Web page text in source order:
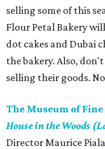
selling some of this
Flour Petal Bakery
dot cakes and Dubai
the bakery. Also,
selling their goods.
The Museum of
House in the Woods
Director Maurice